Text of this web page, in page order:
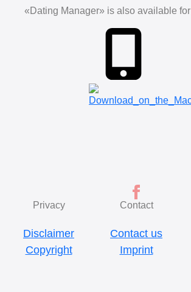
«Dating Manager» is also available for
Privacy
Disclaimer
Copyright
Contact
Contact us
Imprint